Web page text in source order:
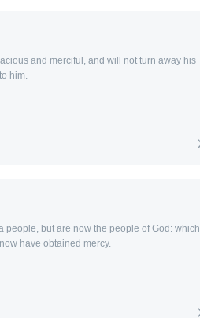
and merciful, and will not turn away his
him.
people, but are now the people of God: which
have obtained mercy.